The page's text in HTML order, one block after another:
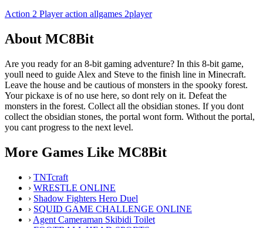
Action 2 Player action allgames 2player
About MC8Bit
Are you ready for an 8-bit gaming adventure? In this 8-bit game,
youll need to guide Alex and Steve to the finish line in Minecraft.
Leave the house and be cautious of monsters in the spooky forest.
Your pickaxe is of no use here, so dont rely on it. Defeat the
monsters in the forest. Collect all the obsidian stones. If you dont
collect the obsidian stones, the portal wont form. Without the portal,
you cant progress to the next level.
More Games Like MC8Bit
› TNTcraft
› WRESTLE ONLINE
› Shadow Fighters Hero Duel
› SQUID GAME CHALLENGE ONLINE
› Agent Cameraman Skibidi Toilet